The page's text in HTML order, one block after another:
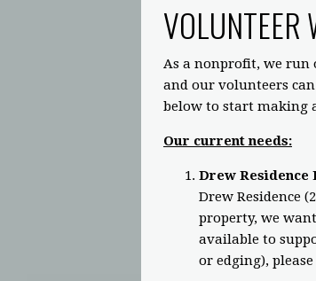
VOLUNTEER
As a nonprofit, we run
and our volunteers
below to start making
Our current needs:
Drew Residence
Drew Residence
property, we
available to
or edging),